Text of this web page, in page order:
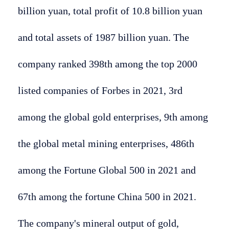
billion yuan, total profit of 10.8 billion yuan
and total assets of 1987 billion yuan. The
company ranked 398th among the top 2000
listed companies of Forbes in 2021, 3rd
among the global gold enterprises, 9th among
the global metal mining enterprises, 486th
among the Fortune Global 500 in 2021 and
67th among the fortune China 500 in 2021.
The company's mineral output of gold,